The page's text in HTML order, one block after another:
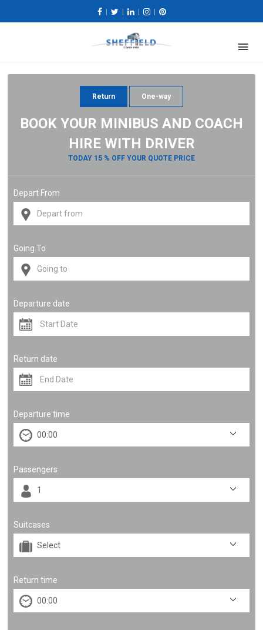
Return One-way
BOOK YOUR MINIBUS AND COACH
HIRE WITH DRIVER
TODAY 15 % OFF YOUR QUOTE PRICE
Depart From
Going To
Departure date
Return date
Departure time
Passengers
Suitcases
Return time